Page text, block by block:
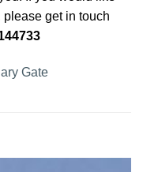
get in touch
Gate